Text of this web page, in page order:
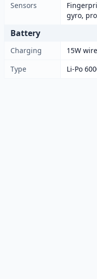
Sensors
gyro,
Battery
Charging
15W
Type
Li-Po